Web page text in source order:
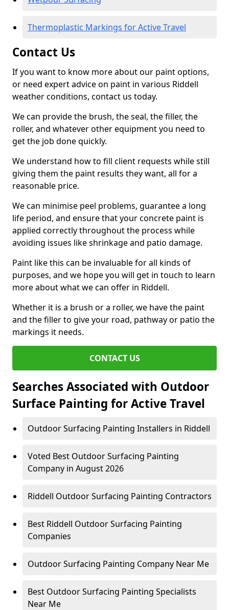
Thermoplastic Markings for Active Travel
Contact Us
If you want to know more about our paint options,
or need expert advice on paint in various Riddell
weather conditions, contact us today.
We can provide the brush, the seal, the filler, the
roller, and whatever other equipment you need to
get the job done quickly.
We understand how to fill client requests while still
giving them the paint results they want, all for a
reasonable price.
We can minimise peel problems, guarantee a long
life period, and ensure that your concrete paint is
applied correctly throughout the process while
avoiding issues like shrinkage and patio damage.
Paint like this can be invaluable for all kinds of
purposes, and we hope you will get in touch to learn
more about what we can offer in Riddell.
Whether it is a brush or a roller, we have the paint
and the filler to give your road, pathway or patio the
markings it needs.
CONTACT US
Searches Associated with Outdoor
Surface Painting for Active Travel
Outdoor Surfacing Painting Installers in Riddell
Voted Best Outdoor Surfacing Painting
Company in August 2026
Riddell Outdoor Surfacing Painting Contractors
Best Riddell Outdoor Surfacing Painting
Companies
Outdoor Surfacing Painting Company Near Me
Best Outdoor Surfacing Painting Specialists
Near Me